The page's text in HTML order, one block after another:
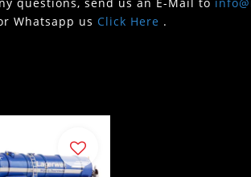
Whatsapp us Click Here .